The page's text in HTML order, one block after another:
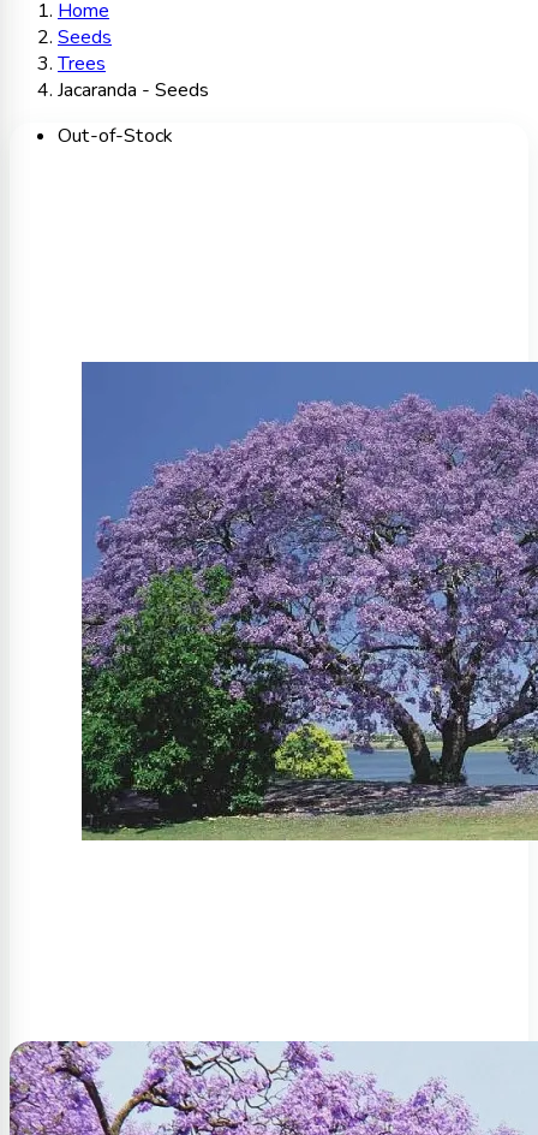
Home
Seeds
Trees
Jacaranda - Seeds
Out-of-Stock